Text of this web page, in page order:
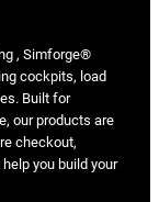
, Simforge®
cockpits, load
Built for
our products are
checkout,
you build your